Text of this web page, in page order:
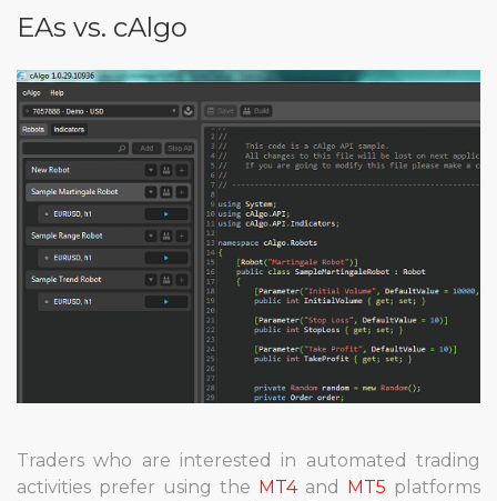
EAs vs. cAlgo
Traders who are interested in automated trading
activities prefer using the MT4and MT5 platforms